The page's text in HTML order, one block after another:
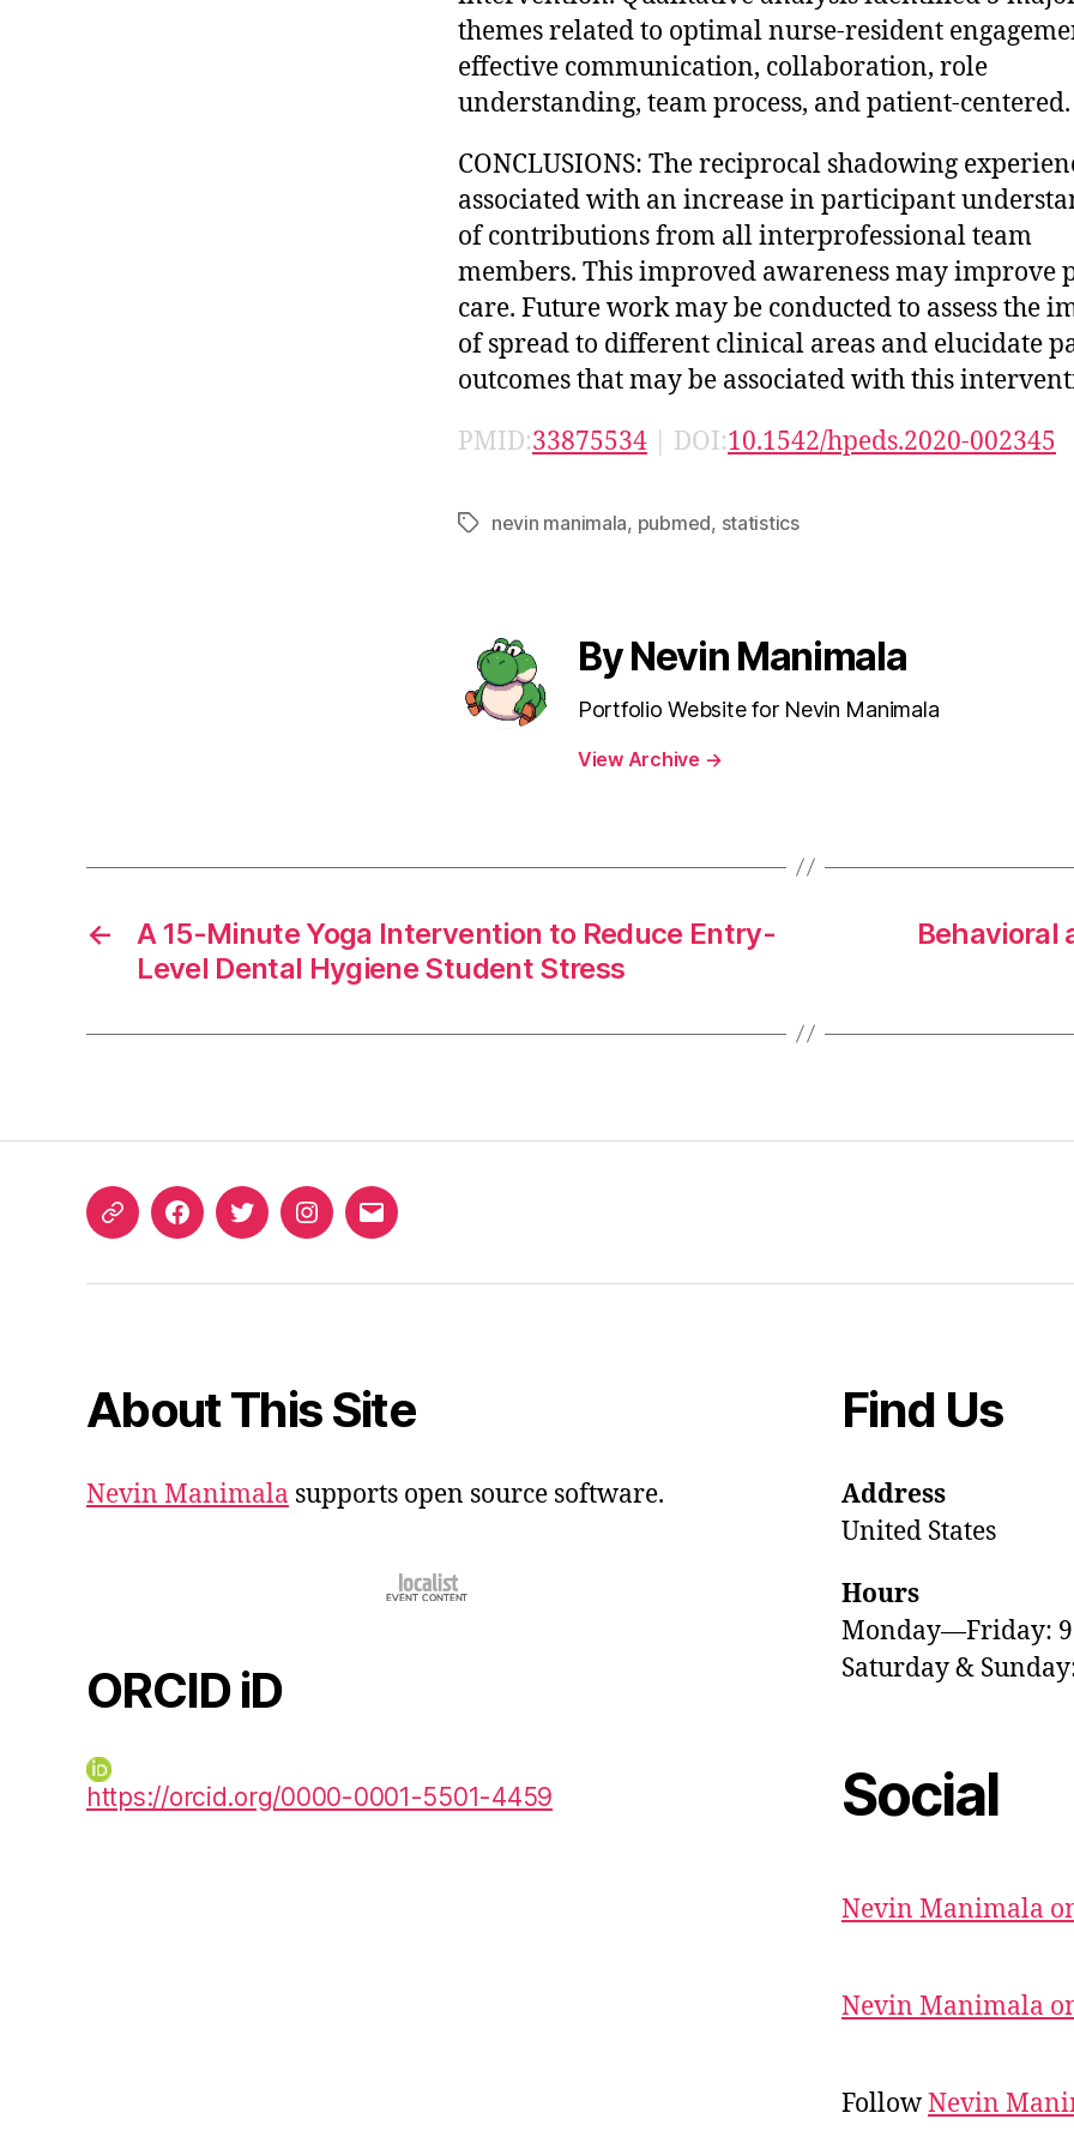
themes related to optimal nurse-resident
effective communication, collaboration, role
understanding, team process, and patient-centered.
CONCLUSIONS: The reciprocal shadowing
associated with an increase in participant
of contributions from all interprofessional team
members. This improved awareness may improve
care. Future work may be conducted to assess the
of spread to different clinical areas and elucidate
outcomes that may be associated with this
PMID:33875534 | DOI:10.1542/hpeds.2020-002345
Tagsnevin manimala, pubmed, statistics
By Nevin Manimala
Portfolio Website for Nevin Manimala
View Archive →
←
A 15-Minute Yoga Intervention to Reduce Entry-
Level Dental Hygiene Student Stress
Behavioral
ORCIDFacebookTwitterInstagram
Email
About This Site
Nevin Manimala supports open source software.
ORCID iD
https://orcid.org/0000-0001-5501-4459
Find Us
Address
United States
Hours
Monday—Friday:
Saturday &
Social
Nevin Manimala
Nevin Manimala
FollowNevin